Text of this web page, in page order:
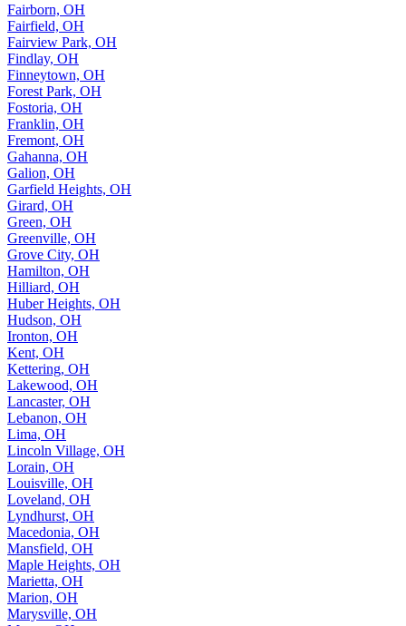
Fairborn, OH
Fairfield, OH
Fairview Park, OH
Findlay, OH
Finneytown, OH
Forest Park, OH
Fostoria, OH
Franklin, OH
Fremont, OH
Gahanna, OH
Galion, OH
Garfield Heights, OH
Girard, OH
Green, OH
Greenville, OH
Grove City, OH
Hamilton, OH
Hilliard, OH
Huber Heights, OH
Hudson, OH
Ironton, OH
Kent, OH
Kettering, OH
Lakewood, OH
Lancaster, OH
Lebanon, OH
Lima, OH
Lincoln Village, OH
Lorain, OH
Louisville, OH
Loveland, OH
Lyndhurst, OH
Macedonia, OH
Mansfield, OH
Maple Heights, OH
Marietta, OH
Marion, OH
Marysville, OH